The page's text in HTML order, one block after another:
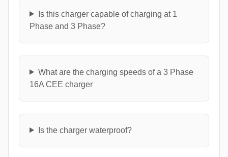
Is this charger capable of charging at 1
Phase and 3 Phase?
What are the charging speeds of a 3 Phase
16A CEE charger
Is the charger waterproof?